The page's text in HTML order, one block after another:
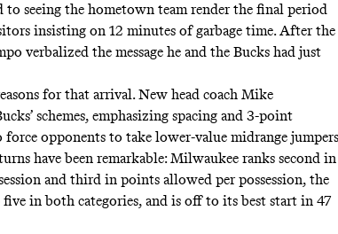
to seeing the hometown team render the final period
insisting on 12 minutes of garbage time. After the
verbalized the message he and the Bucks had just
for that arrival. New head coach Mike
schemes, emphasizing spacing and 3-point
force opponents to take lower-value midrange jumpers
have been remarkable: Milwaukee ranks second in
and third in points allowed per possession, the
in both categories, and is off to its best start in 47